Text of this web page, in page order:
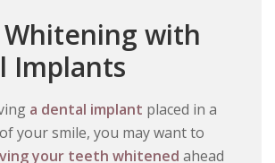
with
Implants
a dental implant placed in a
your smile, you may want to
your teeth whitened ahead